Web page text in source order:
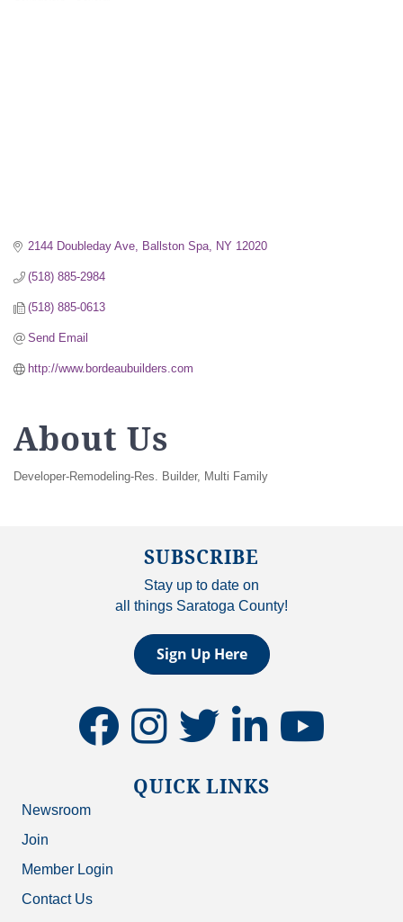
2144 Doubleday Ave Ballston Spa NY 12020
(518) 885-2984
(518) 885-0613
Send Email
http://www.bordeaubuilders.com
About Us
Developer-Remodeling-Res. Builder, Multi Family
SUBSCRIBE
Stay up to date on
all things Saratoga County!
Sign Up Here
facebookinstagramtwitter linkedinyoutube
QUICK LINKS
Newsroom
Join
Member Login
Contact Us